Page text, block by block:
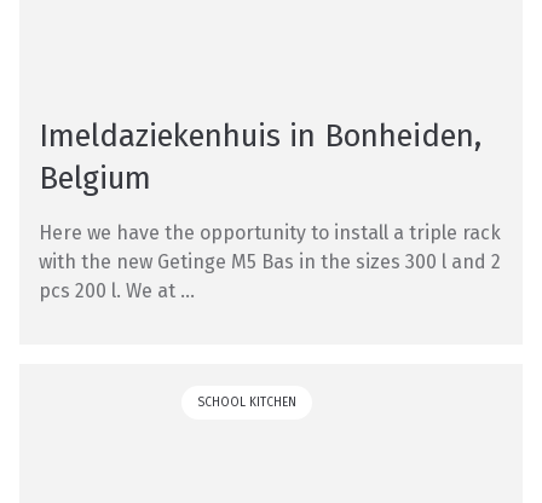
Imeldaziekenhuis in Bonheiden,
Belgium
Here we have the opportunity to install a triple rack
with the new Getinge M5 Bas in the sizes 300 l and 2
pcs 200 l. We at ...
SCHOOL KITCHEN